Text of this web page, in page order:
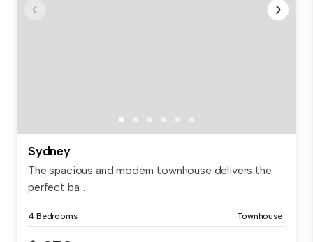
Sydney
The spacious and modern townhouse delivers the
perfect ba...
4 Bedrooms Townhouse